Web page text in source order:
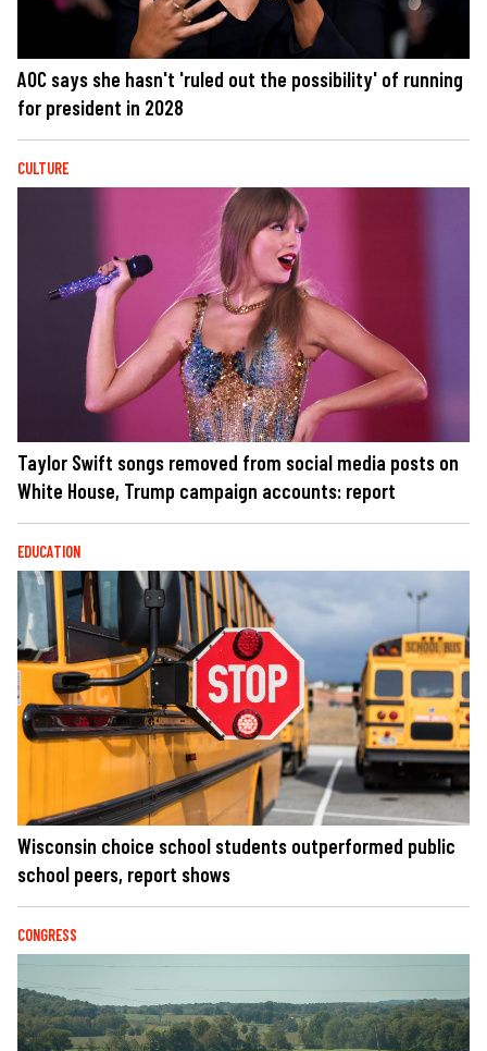
AOC says she hasn't 'ruled out the possibility' of running
for president in 2028
CULTURE
Taylor Swift songs removed from social media posts on
White House, Trump campaign accounts: report
EDUCATION
Wisconsin choice school students outperformed public
school peers, report shows
CONGRESS